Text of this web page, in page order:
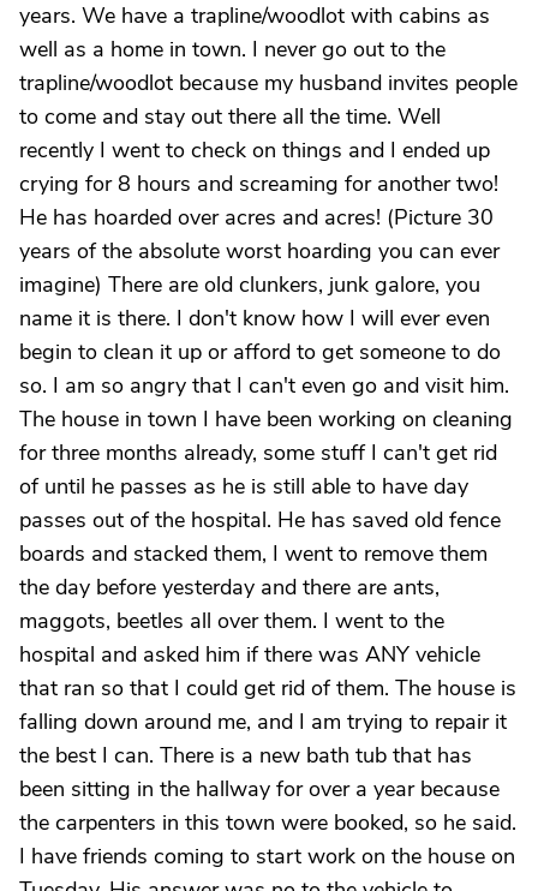
years. We have a trapline/woodlot with cabins as
well as a home in town. I never go out to the
trapline/woodlot because my husband invites people
to come and stay out there all the time. Well
recently I went to check on things and I ended up
crying for 8 hours and screaming for another two!
He has hoarded over acres and acres! (Picture 30
years of the absolute worst hoarding you can ever
imagine) There are old clunkers, junk galore, you
name it is there. I don't know how I will ever even
begin to clean it up or afford to get someone to do
so. I am so angry that I can't even go and visit him.
The house in town I have been working on cleaning
for three months already, some stuff I can't get rid
of until he passes as he is still able to have day
passes out of the hospital. He has saved old fence
boards and stacked them, I went to remove them
the day before yesterday and there are ants,
maggots, beetles all over them. I went to the
hospital and asked him if there was ANY vehicle
that ran so that I could get rid of them. The house is
falling down around me, and I am trying to repair it
the best I can. There is a new bath tub that has
been sitting in the hallway for over a year because
the carpenters in this town were booked, so he said.
I have friends coming to start work on the house on